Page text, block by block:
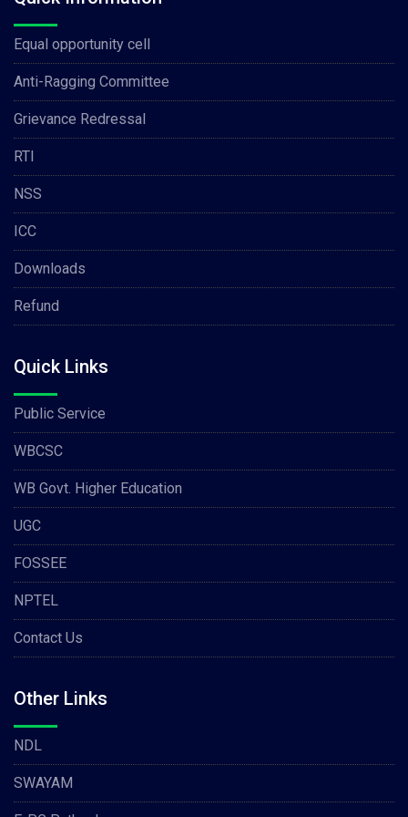
Equal opportunity cell
Anti-Ragging Committee
Grievance Redressal
RTI
NSS
ICC
Downloads
Refund
Quick Links
Public Service
WBCSC
WB Govt. Higher Education
UGC
FOSSEE
NPTEL
Contact Us
Other Links
NDL
SWAYAM